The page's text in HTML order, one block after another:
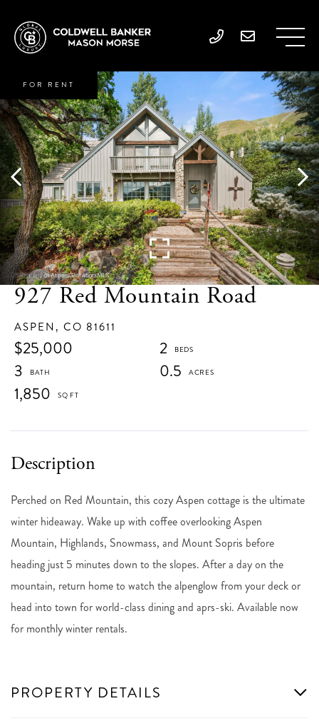
927 Red Mountain Road
ASPEN, CO 81611
$25,000
2
3
0.5
1,850
FOR RENT
Perched on Red Mountain, this cozy Aspen cottage is the ultimate
winter hideaway. Wake up with coffee overlooking Aspen
Mountain, Highlands, Snowmass, and Mount Sopris before
heading just 5 minutes down to the slopes. After a day on the
mountain, return home to watch the alpenglow from your deck or
head into town for world-class dining and aprs-ski. Available now
for monthly winter rentals.
PROPERTY DETAILS